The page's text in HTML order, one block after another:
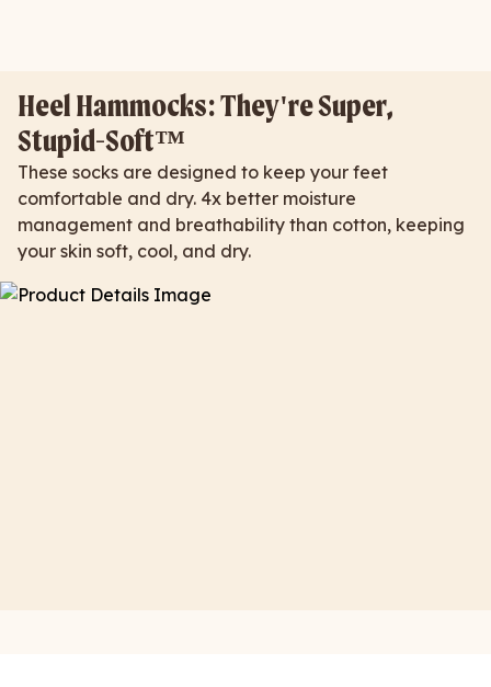
Heel Hammocks: They're Super,
Stupid-Soft™
These socks are designed to keep your feet
comfortable and dry. 4x better moisture
management and breathability than cotton, keeping
your skin soft, cool, and dry.